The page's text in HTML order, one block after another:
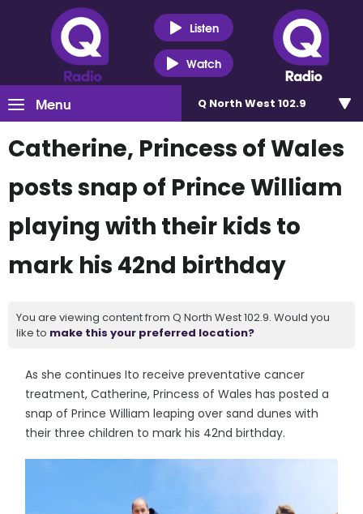
Listen
Watch
Menu Q North West 102.9
Catherine, Princess of Wales
posts snap of Prince William
playing with their kids to
mark his 42nd birthday
You are viewing content from Q North West 102.9. Would you
like to make this your preferred location?
As she continues Ito receive preventative cancer
treatment, Catherine, Princess of Wales has posted a
snap of Prince William leaping over sand dunes with
their three children to mark his 42nd birthday.